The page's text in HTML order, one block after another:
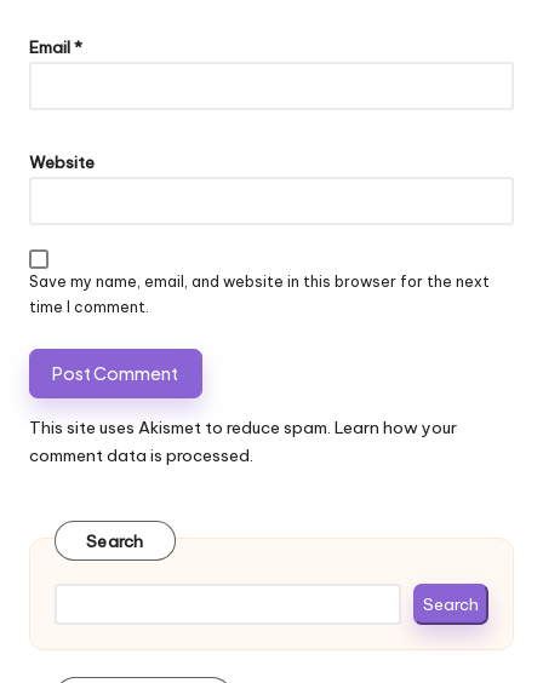
Email*
Website
Save my name, email, and website in this browser for the next
time I comment.
This site uses Akismet to reduce spam. Learn how your
comment data is processed.
Search
Search